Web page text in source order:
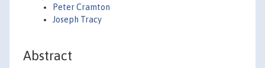
Peter Cramton
Joseph Tracy
Abstract